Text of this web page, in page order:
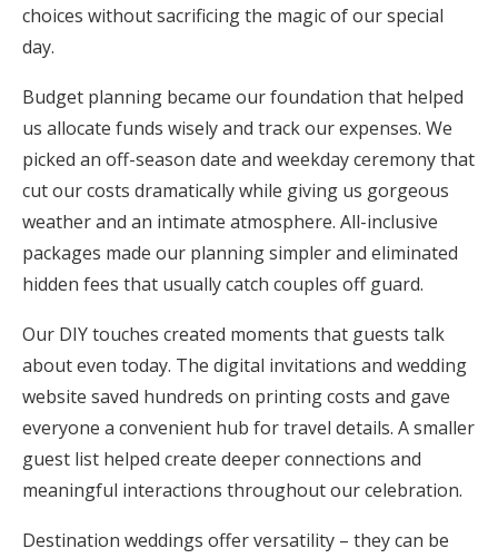
choices without sacrificing the magic of our special
day.
Budget planning became our foundation that helped
us allocate funds wisely and track our expenses. We
picked an off-season date and weekday ceremony that
cut our costs dramatically while giving us gorgeous
weather and an intimate atmosphere. All-inclusive
packages made our planning simpler and eliminated
hidden fees that usually catch couples off guard.
Our DIY touches created moments that guests talk
about even today. The digital invitations and wedding
website saved hundreds on printing costs and gave
everyone a convenient hub for travel details. A smaller
guest list helped create deeper connections and
meaningful interactions throughout our celebration.
Destination weddings offer versatility – they can be